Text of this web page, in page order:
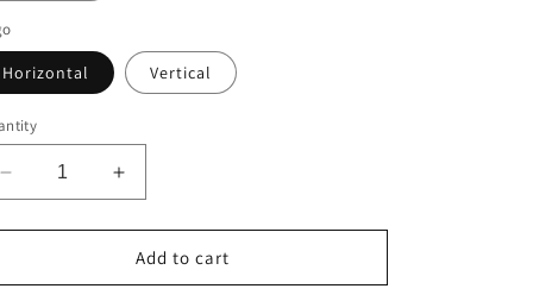
Horizontal Vertical
Decrease
quantity
for
Authority
Increase
quantity
for
Port
Authority
Add to cart